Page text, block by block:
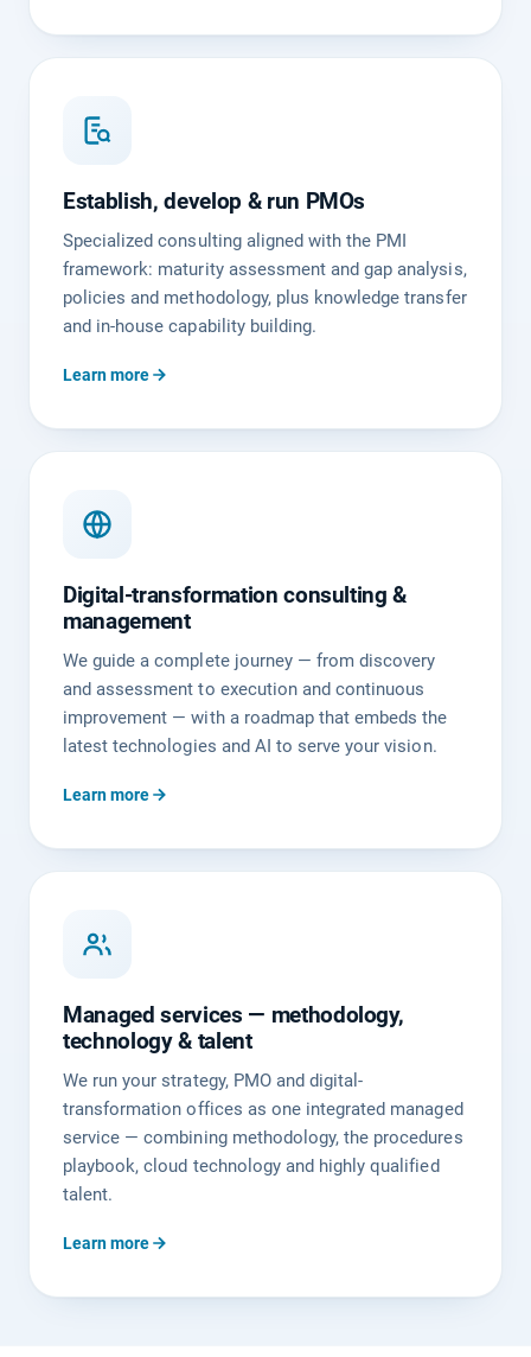
Establish, develop & run PMOs
Specialized consulting aligned with the PMI
framework: maturity assessment and gap analysis,
policies and methodology, plus knowledge transfer
and in-house capability building.
Learn more
Digital-transformation consulting &
management
We guide a complete journey — from discovery
and assessment to execution and continuous
improvement — with a roadmap that embeds the
latest technologies and AI to serve your vision.
Learn more
Managed services — methodology,
technology & talent
We run your strategy, PMO and digital-
transformation offices as one integrated managed
service — combining methodology, the procedures
playbook, cloud technology and highly qualified
talent.
Learn more